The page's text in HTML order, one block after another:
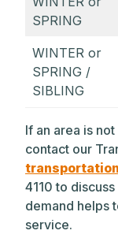
SPRING
WINTER or
SPRING /
SIBLING
If an area is
contact our
4110 to
demand helps
service.